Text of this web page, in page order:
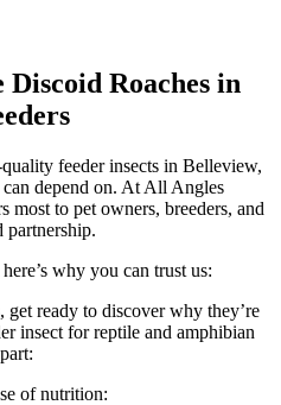
Discoid Roaches in
feeder insects in Belleview,
depend on. At All Angles
most to pet owners, breeders, and
partnership.
why you can trust us:
ready to discover why they’re
insect for reptile and amphibian
of nutrition: